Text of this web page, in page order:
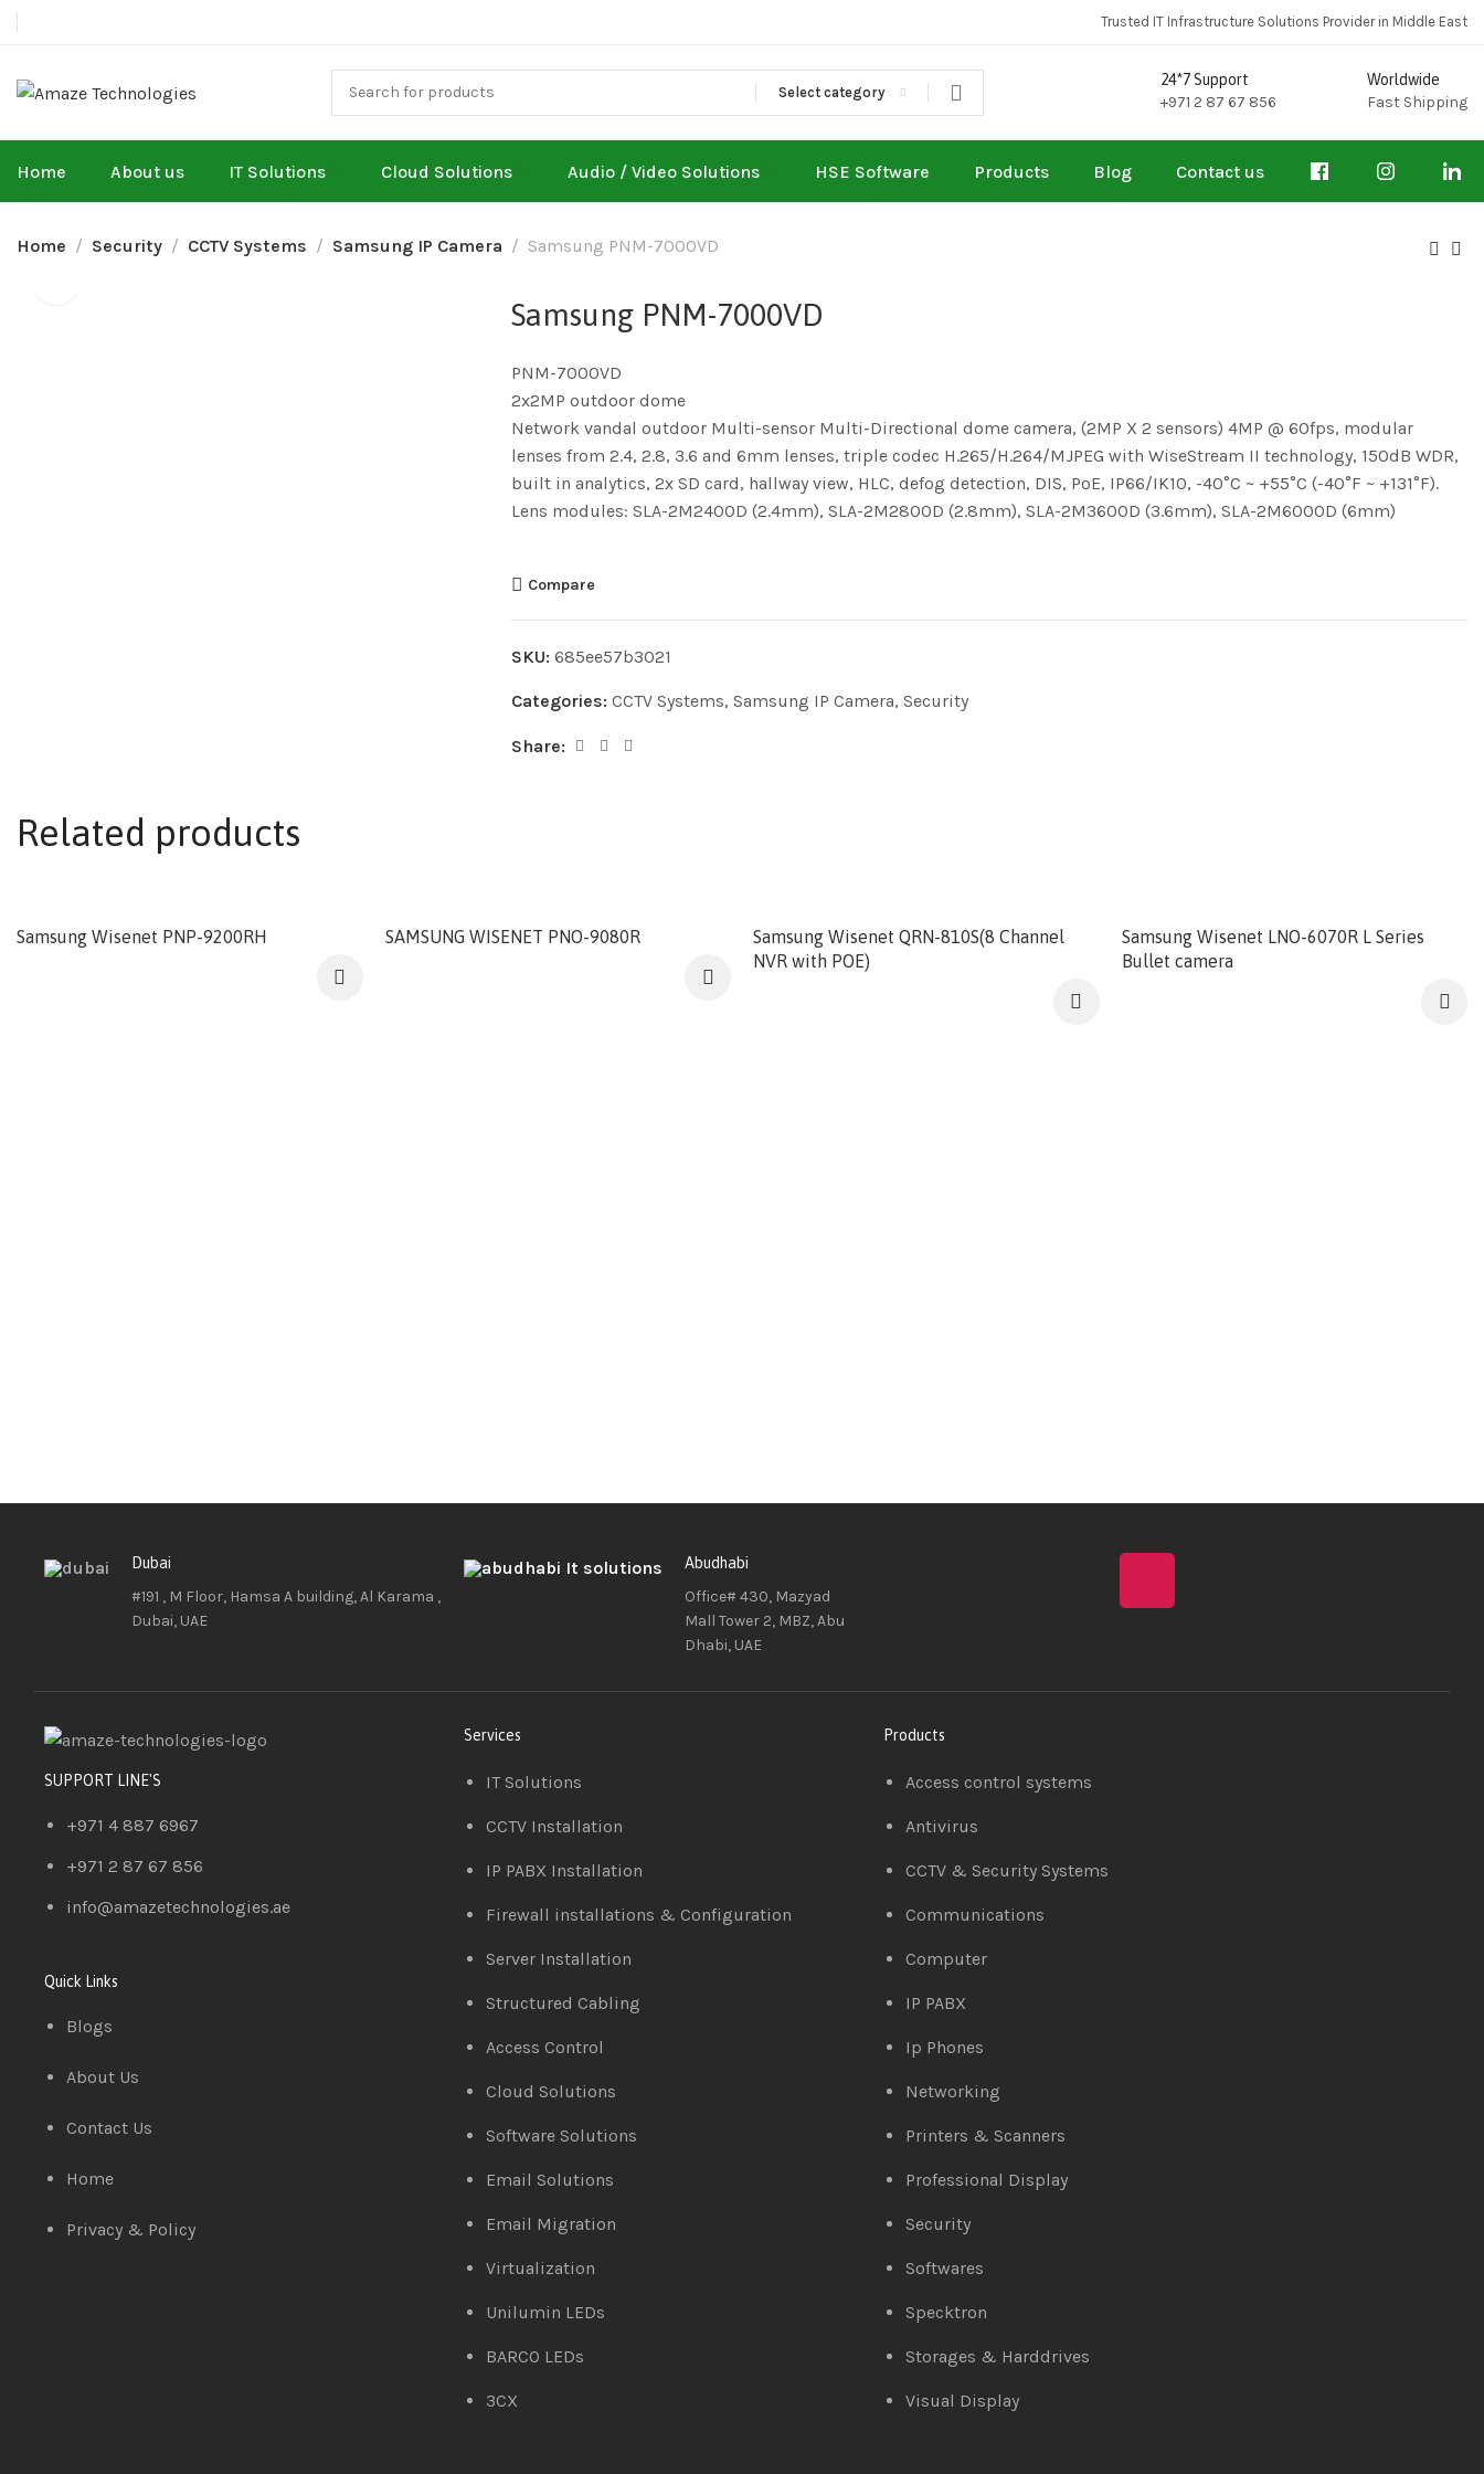
Trusted IT Infrastructure Solutions Provider in Middle East
Select category
24*7 Support
+971 2 87 67 856
Worldwide
Fast Shipping
Home About us IT Solutions Cloud Solutions Audio / Video Solutions HSE Software Products Blog Contact us
Home Security CCTV Systems Samsung IP Camera Samsung PNM-7000VD
Samsung PNM-7000VD
PNM-7000VD
2x2MP outdoor dome
Network vandal outdoor Multi-sensor Multi-Directional dome camera, (2MP X 2 sensors) 4MP @ 60fps, modular
lenses from 2.4, 2.8, 3.6 and 6mm lenses, triple codec H.265/H.264/MJPEG with WiseStream II technology, 150dB WDR,
built in analytics, 2x SD card, hallway view, HLC, defog detection, DIS, PoE, IP66/IK10, -40°C ~ +55°C (-40°F ~ +131°F).
Lens modules: SLA-2M2400D (2.4mm), SLA-2M2800D (2.8mm), SLA-2M3600D (3.6mm), SLA-2M6000D (6mm)
Compare
SKU: 685ee57b3021
Categories: CCTV Systems, Samsung IP Camera, Security
Share:
Related products
Samsung Wisenet PNP-9200RH SAMSUNG WISENET PNO-9080R
Samsung Wisenet QRN-810S(8 Channel
NVR with POE)
Samsung Wisenet LNO-6070R L Series
Bullet camera
Dubai
#191 , M Floor, Hamsa A building, Al Karama ,
Dubai, UAE
Abudhabi
Office# 430, Mazyad
Mall Tower 2, MBZ, Abu
Dhabi, UAE
SUPPORT LINE'S
+971 4 887 6967
+971 2 87 67 856
info@amazetechnologies.ae
Quick Links
Blogs
About Us
Contact Us
Home
Privacy & Policy
Services
IT Solutions
CCTV Installation
IP PABX Installation
Firewall installations & Configuration
Server Installation
Structured Cabling
Access Control
Cloud Solutions
Software Solutions
Email Solutions
Email Migration
Virtualization
Unilumin LEDs
BARCO LEDs
3CX
Products
Access control systems
Antivirus
CCTV & Security Systems
Communications
Computer
IP PABX
Ip Phones
Networking
Printers & Scanners
Professional Display
Security
Softwares
Specktron
Storages & Harddrives
Visual Display